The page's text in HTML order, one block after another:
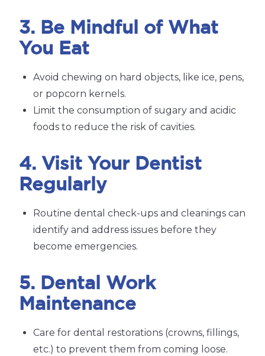
3. Be Mindful of What
You Eat
Avoid chewing on hard objects, like ice, pens,
or popcorn kernels.
Limit the consumption of sugary and acidic
foods to reduce the risk of cavities.
4. Visit Your Dentist
Regularly
Routine dental check-ups and cleanings can
identify and address issues before they
become emergencies.
5. Dental Work
Maintenance
Care for dental restorations (crowns, fillings,
etc.) to prevent them from coming loose.